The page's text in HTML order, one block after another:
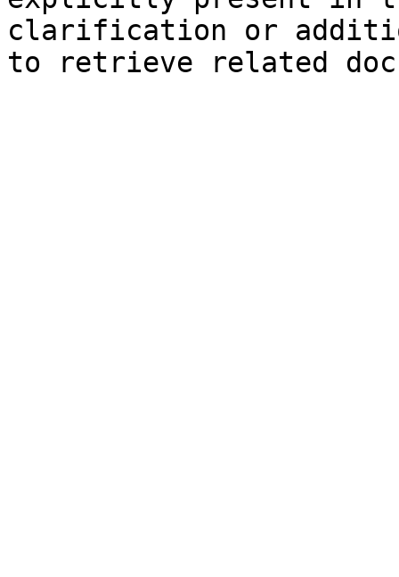
clarification or